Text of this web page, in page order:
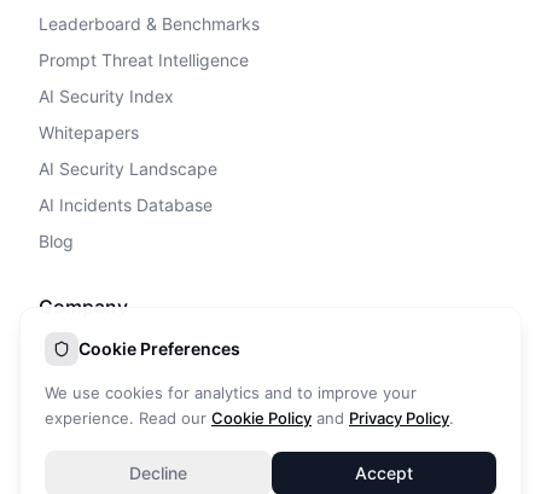
Leaderboard & Benchmarks
Prompt Threat Intelligence
AI Security Index
Whitepapers
AI Security Landscape
AI Incidents Database
Blog
Company
Privacy Policy
Cookie Policy
Cookie Preferences
We use cookies for analytics and to improve your
experience. Read our Cookie Policy and Privacy Policy.
Decline Accept